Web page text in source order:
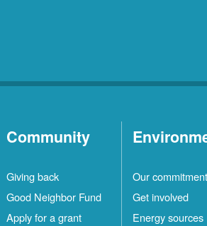
Community
Giving back
Good Neighbor Fund
Apply for a grant
Our commitment
Get involved
Energy sources